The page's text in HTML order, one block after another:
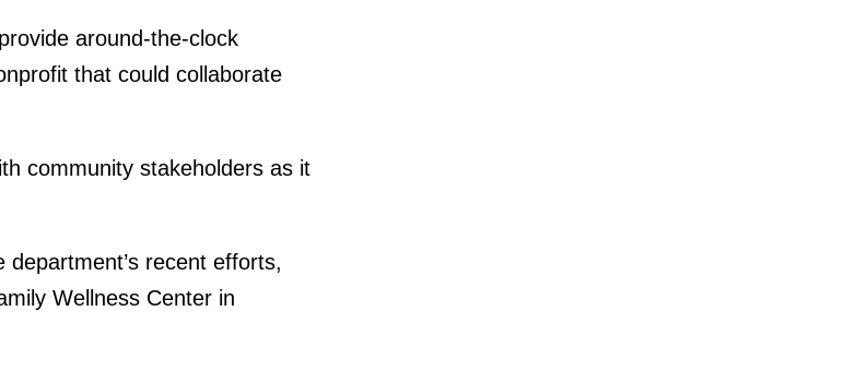
around-the-clock
that could collaborate
community stakeholders as it
recent efforts,
Wellness Center in